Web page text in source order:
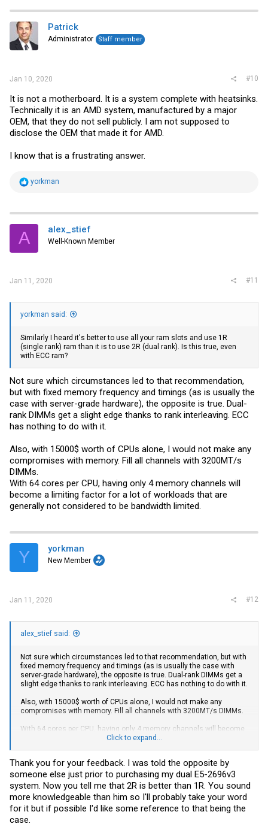
Patrick
Administrator Staff member
Jan 10, 2020 #10
It is not a motherboard. It is a system complete with heatsinks.
Technically it is an AMD system, manufactured by a major
OEM, that they do not sell publicly. I am not supposed to
disclose the OEM that made it for AMD.
I know that is a frustrating answer.
R
t
i
s
yorkman
A alex_stief
Well-Known Member
Jan 11, 2020 #11
yorkman said:
Similarly I heard it's better to use all your ram slots and use 1R
(single rank) ram than it is to use 2R (dual rank). Is this true, even
with ECC ram?
Not sure which circumstances led to that recommendation,
but with fixed memory frequency and timings (as is usually the
case with server-grade hardware), the opposite is true. Dual-
rank DIMMs get a slight edge thanks to rank interleaving. ECC
has nothing to do with it.
Also, with 15000$ worth of CPUs alone, I would not make any
compromises with memory. Fill all channels with 3200MT/s
DIMMs.
With 64 cores per CPU, having only 4 memory channels will
become a limiting factor for a lot of workloads that are
generally not considered to be bandwidth limited.
Y yorkman
New Member
Jan 11, 2020 #12
alex_stief said:
Not sure which circumstances led to that recommendation, but with
fixed memory frequency and timings (as is usually the case with
server-grade hardware), the opposite is true. Dual-rank DIMMs get a
slight edge thanks to rank interleaving. ECC has nothing to do with it.
Also, with 15000$ worth of CPUs alone, I would not make any
compromises with memory. Fill all channels with 3200MT/s DIMMs.
With 64 cores per CPU, having only 4 memory channels will become
a limiting factor for a lot of workloads that are generally not
Click to expand...
Thank you for your feedback. I was told the opposite by
someone else just prior to purchasing my dual E5-2696v3
system. Now you tell me that 2R is better than 1R. You sound
more knowledgeable than him so I'll probably take your word
for it but if possible I'd like some reference to that being the
case.